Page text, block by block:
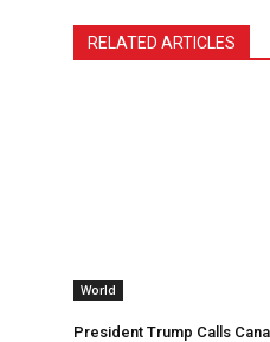
RELATED ARTICLES
World
President Trump Calls